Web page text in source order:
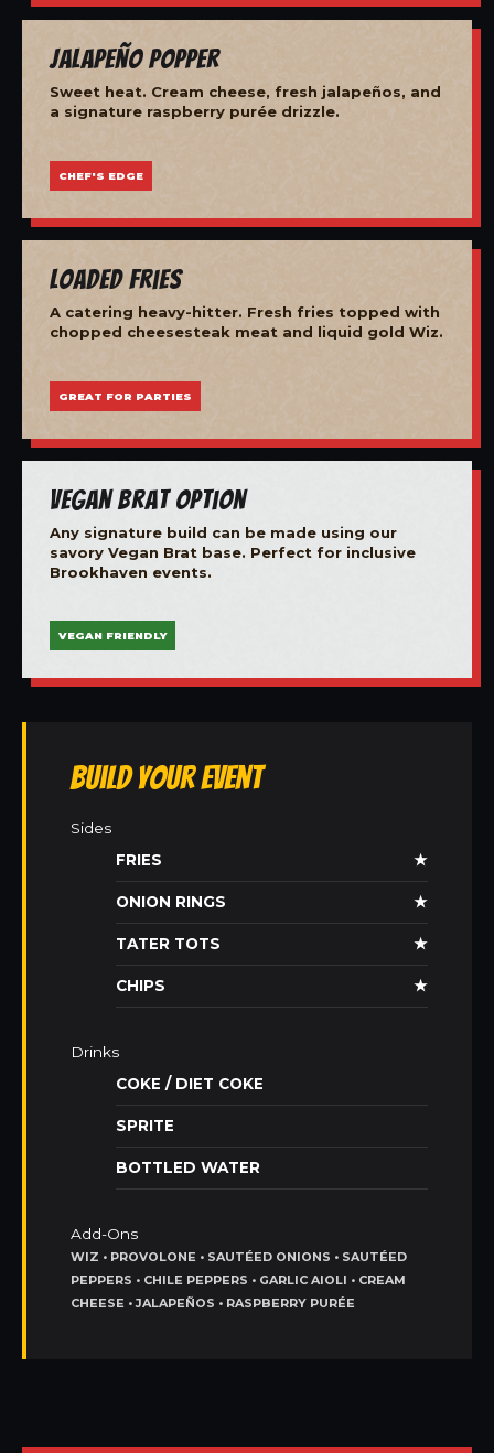
Jalapeño Popper
Sweet heat. Cream cheese, fresh jalapeños, and
a signature raspberry purée drizzle.
CHEF'S EDGE
Loaded Fries
A catering heavy-hitter. Fresh fries topped with
chopped cheesesteak meat and liquid gold Wiz.
GREAT FOR PARTIES
Vegan Brat Option
Any signature build can be made using our
savory Vegan Brat base. Perfect for inclusive
Brookhaven events.
VEGAN FRIENDLY
Build Your Event
Sides
FRIES
★
ONION RINGS ★
TATER TOTS ★
CHIPS ★
Drinks
COKE / DIET COKE
SPRITE
BOTTLED WATER
Add-Ons
WIZ • PROVOLONE • SAUTÉED ONIONS • SAUTÉED
PEPPERS • CHILE PEPPERS • GARLIC AIOLI • CREAM
CHEESE • JALAPEÑOS • RASPBERRY PURÉE